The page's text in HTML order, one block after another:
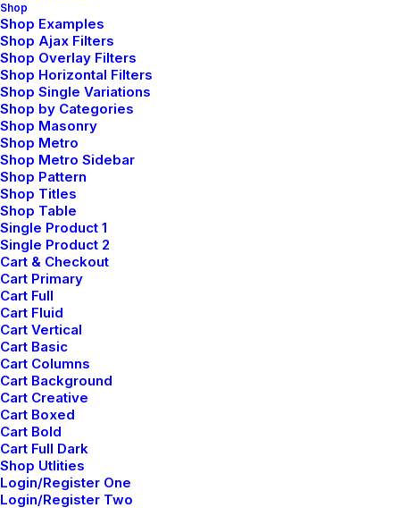
Shop
Shop Examples
Shop Ajax Filters
Shop Overlay Filters
Shop Horizontal Filters
Shop Single Variations
Shop by Categories
Shop Masonry
Shop Metro
Shop Metro Sidebar
Shop Pattern
Shop Titles
Shop Table
Single Product 1
Single Product 2
Cart & Checkout
Cart Primary
Cart Full
Cart Fluid
Cart Vertical
Cart Basic
Cart Columns
Cart Background
Cart Creative
Cart Boxed
Cart Bold
Cart Full Dark
Shop Utlities
Login/Register One
Login/Register Two
by netio